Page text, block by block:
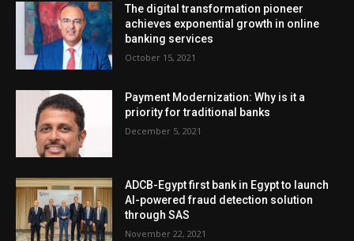
The digital transformation pioneer
achieves exponential growth in online
banking services
October 15, 2021
Payment Modernization: Why is it a
priority for traditional banks
December 5, 2021
ADCB-Egypt first bank in Egypt to launch
AI-powered fraud detection solution
through SAS
November 22, 2021